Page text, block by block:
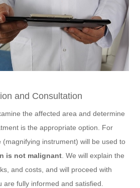
and Consultation
the affected area and determine
is the appropriate option. For
(magnifying instrument) will be used to
is not malignant . We will explain the
and costs, and will proceed with
fully informed and satisfied.